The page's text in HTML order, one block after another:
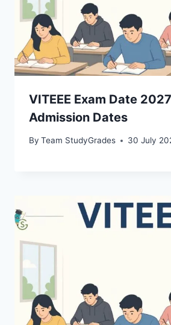
VITEEE Exam Date
Admission Dates
By Team StudyGrades 30 July